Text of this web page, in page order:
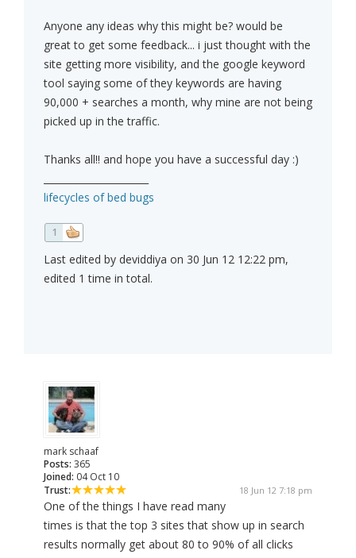
Anyone any ideas why this might be? would be
great to get some feedback... i just thought with the
site getting more visibility, and the google keyword
tool saying some of they keywords are having
90,000 + searches a month, why mine are not being
picked up in the traffic.
Thanks all!! and hope you have a successful day :)
lifecycles of bed bugs
1
Last edited by deviddiya on 30 Jun 12 12:22 pm,
edited 1 time in total.
mark schaaf
Posts: 365
Joined: 04 Oct 10
Trust:
18 Jun 12 7:18 pm
One of the things I have read many
times is that the top 3 sites that show up in search
results normally get about 80 to 90% of all clicks